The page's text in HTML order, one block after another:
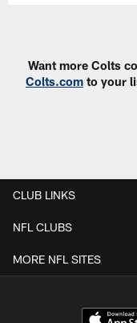
Want more Colts
Colts.com to your
CLUB LINKS
NFL CLUBS
MORE NFL SITES